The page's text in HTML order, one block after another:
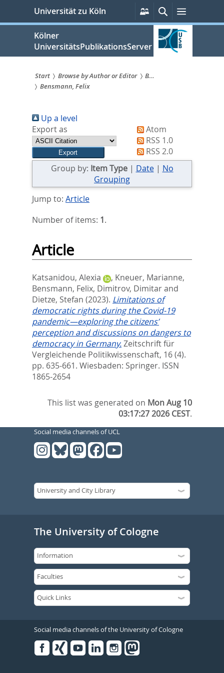
springen
Universität zu Köln
Persönliche
Services
SucheMenü
Kölner
UniversitätsPublikationsServer
Sie
sind
hier:
Start Browse by Author or Editor
B...
Bensmann, Felix
Up a level
Export as
Atom
RSS 1.0
RSS 2.0
Group by: Item Type| Date| No
Grouping
Jump to: Article
Number of items: 1.
Article
Katsanidou, Alexia , Kneuer, Marianne,
Bensmann, Felix, Dimitrov, Dimitarand
Dietze, Stefan (2023). Limitations of
democratic rights during the Covid-19
pandemic—exploring the citizens’
perception and discussions on dangers to
democracy in Germany.Zeitschrift für
Vergleichende Politikwissenschaft, 16 (4).
pp. 635-661. Wiesbaden: Springer. ISSN
1865-2654
This list was generated on Mon Aug 10
03:17:27 2026 CEST.
Social media channels of UCL
The University of Cologne
Social media channels of the University of Cologne